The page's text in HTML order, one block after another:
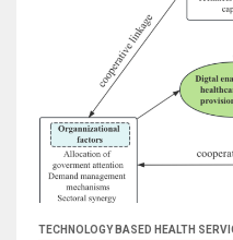
TECHNOLOGY BASED HEALTH